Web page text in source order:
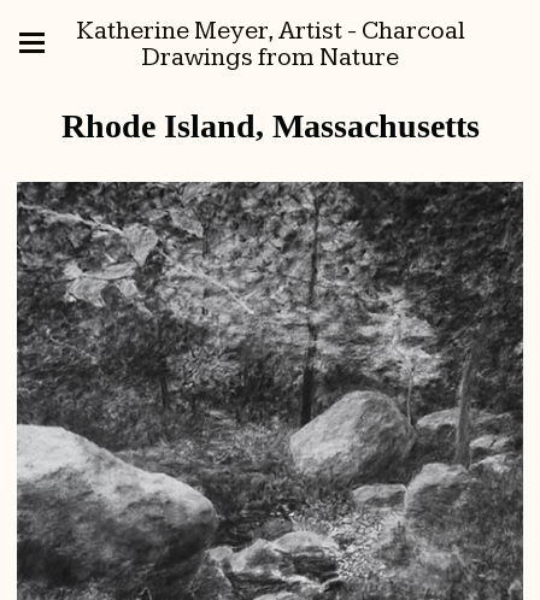
Katherine Meyer, Artist - Charcoal
Drawings from Nature
Rhode Island, Massachusetts